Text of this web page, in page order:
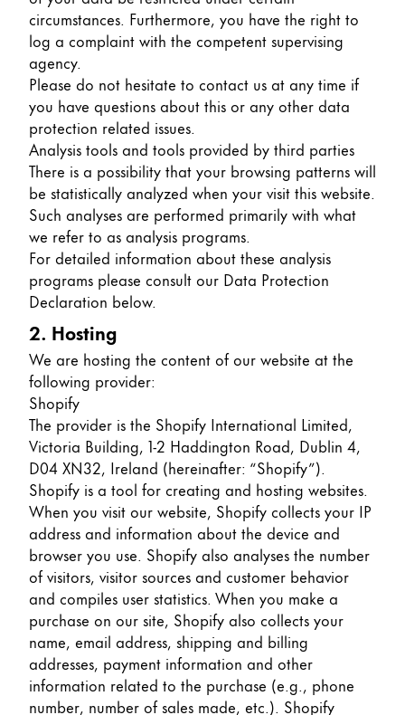
Corporate Culture
Quality
Design
Responsibility
Pioneering spirit
About your Order
EN /JM
Global
The global region covers countries where Lamy is
Europe
This region lists countries with the languages Lamy
Greece
Ελληνικά
Poland
polski
Romania
română
Sweden
svenska
Türkiye
Türkçe
Central America & Caribbean
This region lists countries with the languages Lamy
RegisterRegister
circumstances. Furthermore, you have the right to
log a complaint with the competent supervising
agency.
Please do not hesitate to contact us at any time if
you have questions about this or any other data
protection related issues.
Analysis tools and tools provided by third parties
There is a possibility that your browsing patterns will
be statistically analyzed when your visit this website.
Such analyses are performed primarily with what
we refer to as analysis programs.
For detailed information about these analysis
programs please consult our Data Protection
Declaration below.
2. Hosting
We are hosting the content of our website at the
following provider:
Shopify
The provider is the Shopify International Limited,
Victoria Building, 1-2 Haddington Road, Dublin 4,
D04 XN32, Ireland (hereinafter: “Shopify”).
Shopify is a tool for creating and hosting websites.
When you visit our website, Shopify collects your IP
address and information about the device and
browser you use. Shopify also analyses the number
of visitors, visitor sources and customer behavior
and compiles user statistics. When you make a
purchase on our site, Shopify also collects your
name, email address, shipping and billing
addresses, payment information and other
information related to the purchase (e.g., phone
number, number of sales made, etc.). Shopify